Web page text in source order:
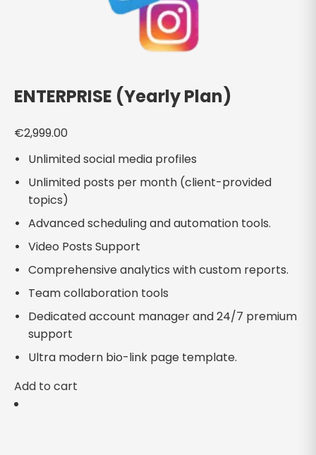
ENTERPRISE (Yearly Plan)
€2,999.00
Unlimited social media profiles
Unlimited posts per month (client-provided
topics)
Advanced scheduling and automation tools.
Video Posts Support
Comprehensive analytics with custom reports.
Team collaboration tools
Dedicated account manager and 24/7 premium
support
Ultra modern bio-link page template.
Add to cart